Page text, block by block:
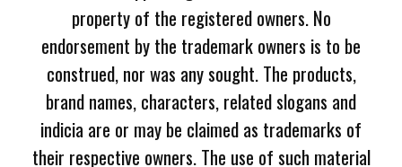
property of the registered owners. No
endorsement by the trademark owners is to be
construed, nor was any sought. The products,
brand names, characters, related slogans and
indicia are or may be claimed as trademarks of
their respective owners. The use of such material